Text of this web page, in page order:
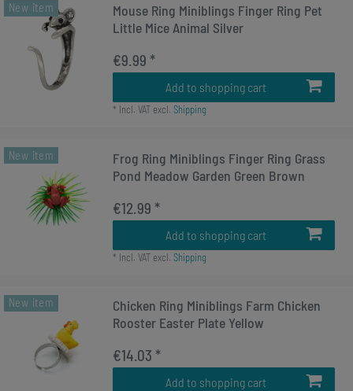
New item
Mouse Ring Miniblings Finger Ring Pet
Little Mice Animal Silver
€9.99 *
Add to shopping cart
* Incl. VATexcl. Shipping
New item
Frog Ring Miniblings Finger Ring Grass
Pond Meadow Garden Green Brown
€12.99 *
Add to shopping cart
* Incl. VATexcl. Shipping
New item
Chicken Ring Miniblings Farm Chicken
Rooster Easter Plate Yellow
€14.03 *
Add to shopping cart